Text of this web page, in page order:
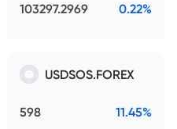
103297.2969 0.22%
USDSOS.FOREX
598 11.45%